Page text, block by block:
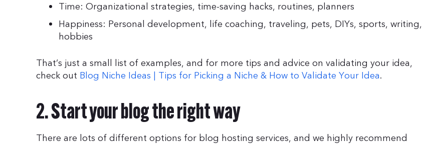
Time: Organizational strategies, time-saving hacks, routines, planners
Happiness: Personal development, life coaching, traveling, pets, DIYs, sports, writing,
hobbies
That’s just a small list of examples, and for more tips and advice on validating your idea,
check out Blog Niche Ideas | Tips for Picking a Niche & How to Validate Your Idea.
2. Start your blog the right way
There are lots of different options for blog hosting services, and we highly recommend